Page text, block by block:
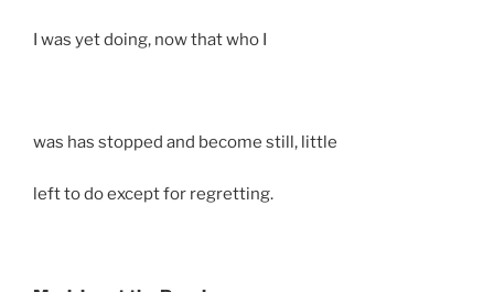
I was yet doing, now that who I
was has stopped and become still, little
left to do except for regretting.